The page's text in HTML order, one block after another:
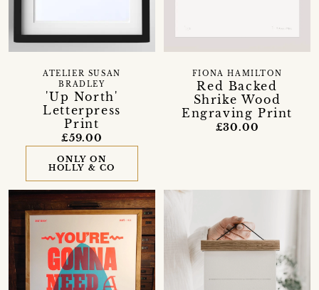
'Up North'
Letterpress
Print
ATELIER SUSAN
BRADLEY
£59.00
ONLY ON
HOLLY & CO
Red Backed
Shrike Wood
Engraving Print
FIONA HAMILTON
£30.00